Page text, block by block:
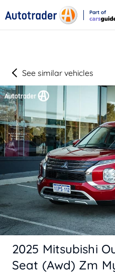
Part of
See similar vehicles
2025 Mitsubishi
Seat (Awd) Zm